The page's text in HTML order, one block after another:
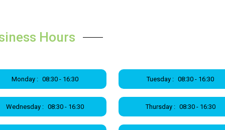
Hours
Monday : 08:30 - 16:30 Tuesday : 08:30 - 16:30
Wednesday : 08:30 - 16:30 Thursday : 08:30 - 16:30